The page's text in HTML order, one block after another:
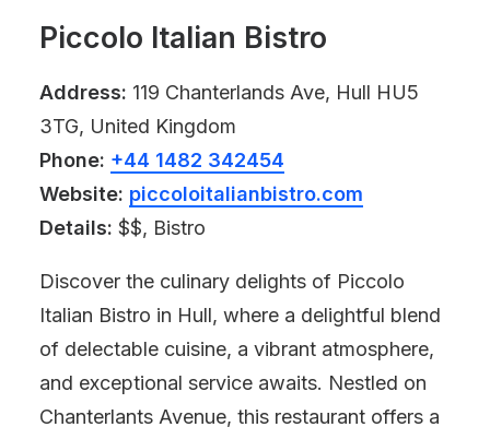
Piccolo Italian Bistro
Address: 119 Chanterlands Ave, Hull HU5
3TG, United Kingdom
Phone: +44 1482 342454
Website: piccoloitalianbistro.com
Details: $$, Bistro
Discover the culinary delights of Piccolo
Italian Bistro in Hull, where a delightful blend
of delectable cuisine, a vibrant atmosphere,
and exceptional service awaits. Nestled on
Chanterlants Avenue, this restaurant offers a